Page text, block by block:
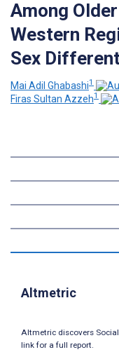
Among
Western
Sex
Mai Adil Ghabashi1
Firas Sultan Azzeh1
Altmetric
Altmetric discovers
link for a full report.